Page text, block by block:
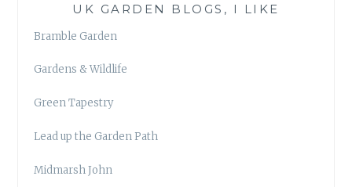
UK GARDEN BLOGS, I LIKE
Bramble Garden
Gardens & Wildlife
Green Tapestry
Lead up the Garden Path
Midmarsh John